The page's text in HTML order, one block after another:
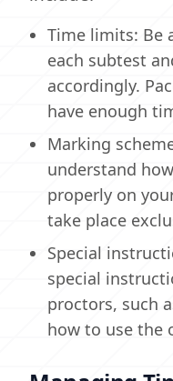
Time limits: Be
each subtest
accordingly.
have enough
Marking
understand
properly on
take place
Special
special
proctors, such
how to use the